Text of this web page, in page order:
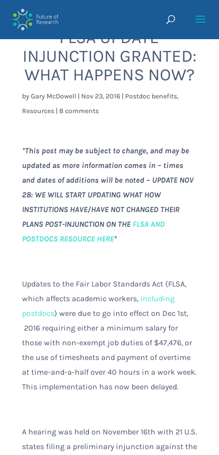
FLSA UPDATE
INJUNCTION GRANTED:
WHAT HAPPENS NOW?
byGary McDowell | Nov 23, 2016| Postdoc benefits,
Resources| 8 comments
*This post may be subject to change, and may be
updated as more information comes in – times
and dates of additions will be noted – UPDATE NOV
28: WE WILL START UPDATING WHAT HOW
INSTITUTIONS HAVE/HAVE NOT CHANGED THEIR
PLANS POST-INJUNCTION ON THE FLSA AND
POSTDOCS RESOURCE HERE*
Updates to the Fair Labor Standards Act (FLSA,
which affects academic workers, including
postdocs) were due to go into effect on Dec 1st,
2016 requiring either a minimum salary for
those with non-exempt job duties of $47,476, or
the use of timesheets and payment of overtime
at time-and-a-half over 40 hours in a work week.
This implementation has now been delayed.
A hearing was held on November 16th with 21 U.S.
states filing a preliminary injunction against the